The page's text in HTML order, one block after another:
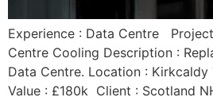
Experience : Data Centre
Centre Cooling Description :
Data Centre. Location :
Value : £180k Client : Scotland